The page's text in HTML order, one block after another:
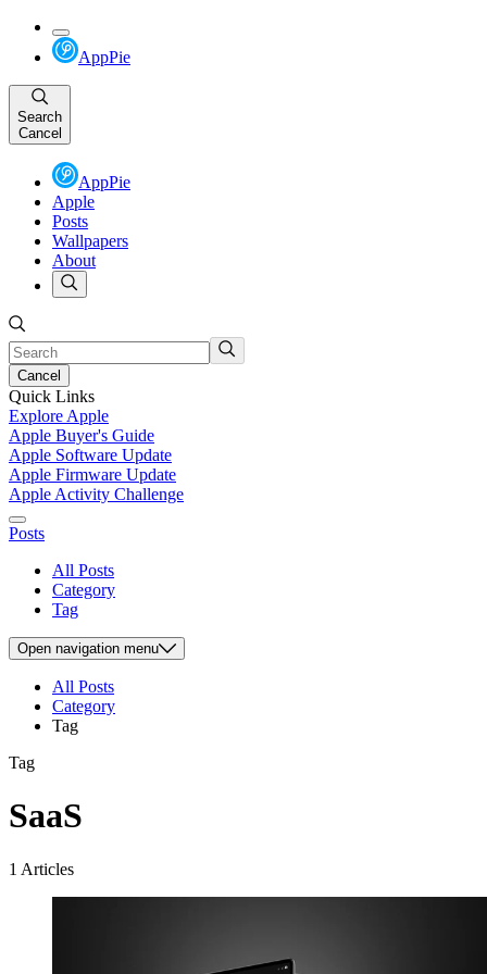
AppPie
Search
Cancel
AppPie
Apple
Posts
Wallpapers
About
Cancel
Quick Links
Explore Apple
Apple Buyer's Guide
Apple Software Update
Apple Firmware Update
Apple Activity Challenge
Posts
All Posts
Category
Tag
Open navigation menu
All Posts
Category
Tag
Tag
SaaS
1 Articles